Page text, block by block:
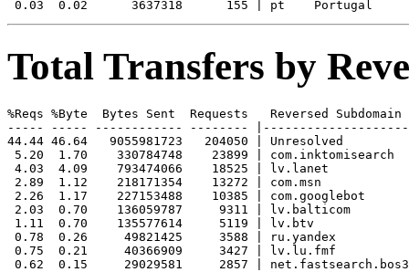
Total Transfers by
%Reqs %Byte  Bytes Sent  Requests   Reversed Subdomain
----- ----- ------------ --------
44.44 46.64   9055981723   204050 | Unresolved
5.20  1.70    330784748    23899 | com.inktomisearch
4.03  4.09    793474066    18525 | lv.lanet
2.89  1.12    218171354    13272 | com.msn
2.26  1.17    227153488    10385 | com.googlebot
2.03  0.70    136059787     9311 | lv.balticom
1.11  0.70    135577614     5119 | lv.btv
0.78  0.26     49821425     3588 | ru.yandex
0.75  0.21     40366909     3427 | lv.lu.fmf
0.62  0.15     29029581     2857 | net.fastsearch.bos3